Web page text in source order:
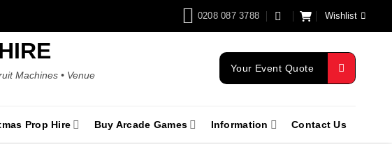
0208 087 3788 Wishlist
Machines • Venue
Your Event Quote
Prop Hire Buy Arcade Games Information Contact Us